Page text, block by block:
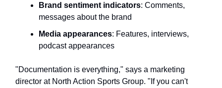
Brand sentiment indicators: Comments,
messages about the brand
Media appearances: Features, interviews,
podcast appearances
"Documentation is everything," says a marketing
director at North Action Sports Group. "If you can't